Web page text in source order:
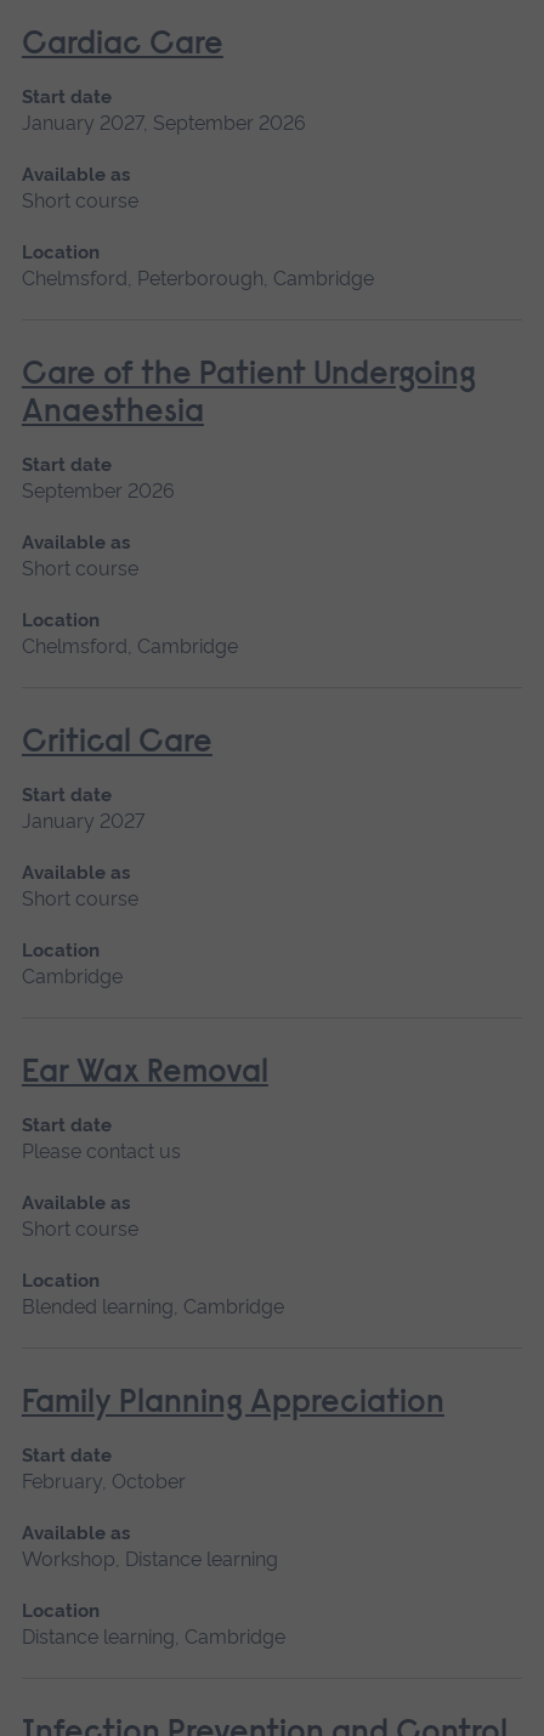
Cardiac Care
Start date
January 2027, September 2026
Available as
Short course
Location
Chelmsford, Peterborough, Cambridge
Care of the Patient Undergoing
Anaesthesia
Start date
September 2026
Available as
Short course
Location
Chelmsford, Cambridge
Critical Care
Start date
January 2027
Available as
Short course
Location
Cambridge
Ear Wax Removal
Start date
Please contact us
Available as
Short course
Location
Blended learning, Cambridge
Family Planning Appreciation
Start date
February, October
Available as
Workshop, Distance learning
Location
Distance learning, Cambridge